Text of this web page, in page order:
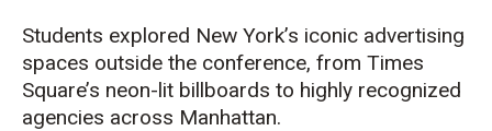
Students explored New York’s iconic advertising
spaces outside the conference, from Times
Square’s neon-lit billboards to highly recognized
agencies across Manhattan.